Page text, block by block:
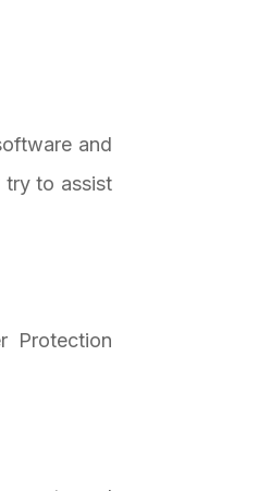
and
try to assist
Protection